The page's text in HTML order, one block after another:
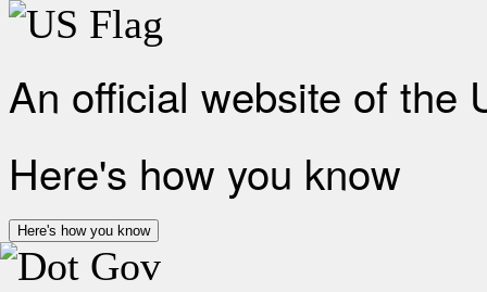
An official website of the
Here's how you know
Here's how you know